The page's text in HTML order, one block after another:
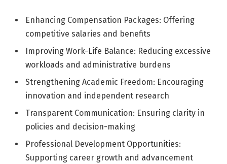
Enhancing Compensation Packages: Offering
competitive salaries and benefits
Improving Work-Life Balance: Reducing excessive
workloads and administrative burdens
Strengthening Academic Freedom: Encouraging
innovation and independent research
Transparent Communication: Ensuring clarity in
policies and decision-making
Professional Development Opportunities:
Supporting career growth and advancement